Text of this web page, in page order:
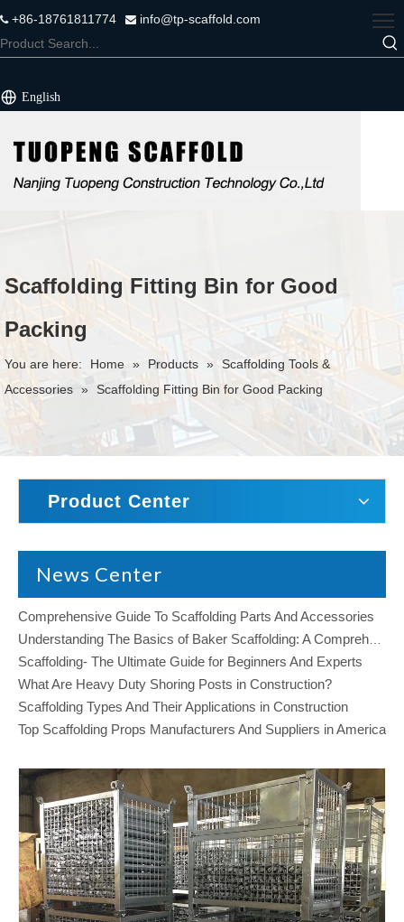
+86-18761811774  info@tp-scaffold.com
English
Scaffolding Fitting Bin for Good
Packing
You are here: Home » Products » Scaffolding Tools &
Accessories » Scaffolding Fitting Bin for Good Packing
Product Center
News Center
Comprehensive Guide To Scaffolding Parts And Accessories
Scaffolding- The Ultimate Guide for Beginners And Experts
What Are Heavy Duty Shoring Posts in Construction?
Scaffolding Types And Their Applications in Construction
Top Scaffolding Props Manufacturers And Suppliers in America